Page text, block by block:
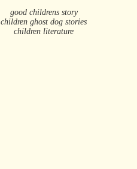
good childrens story
children ghost dog stories
children literature